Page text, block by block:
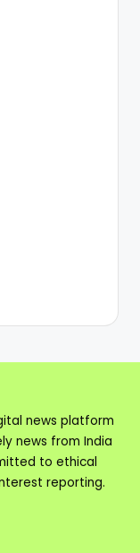
news platform
news from India
to ethical
reporting.